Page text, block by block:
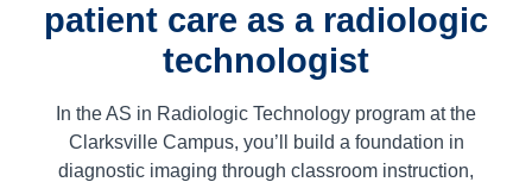
patient care as a radiologic
technologist
In the AS in Radiologic Technology program at the
Clarksville Campus, you’ll build a foundation in
diagnostic imaging through classroom instruction,